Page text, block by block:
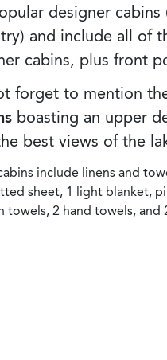
designer cabins
and include all of
cabins, plus front
forget to mention
boasting an upper
best views of the
include linens and
sheet, 1 light blanket,
towels, 2 hand towels, and